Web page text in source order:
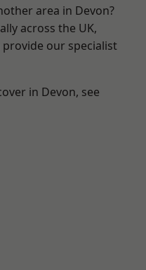
area in Devon?
across the UK,
our specialist
in Devon, see